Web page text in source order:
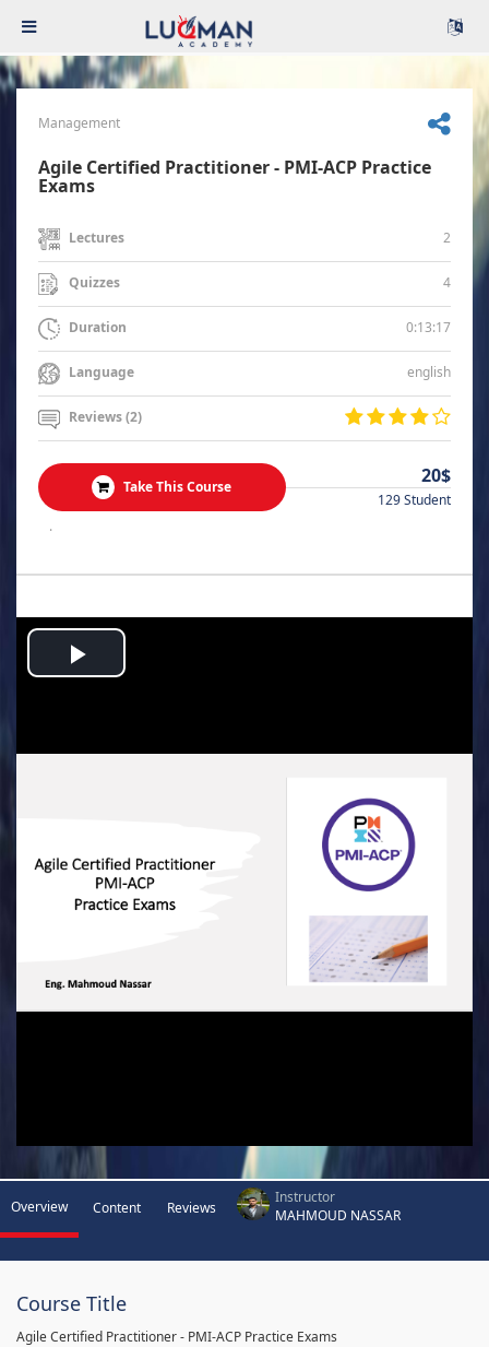
Management
Agile Certified Practitioner - PMI-ACP Practice
Exams
Lectures 2
Quizzes 4
Duration 0:13:17
Language english
Reviews (2)
Take This Course 20$
129 Student
.
Play
Overview Content Reviews
Instructor
MAHMOUD NASSAR
Course Title
Agile Certified Practitioner - PMI-ACP Practice Exams